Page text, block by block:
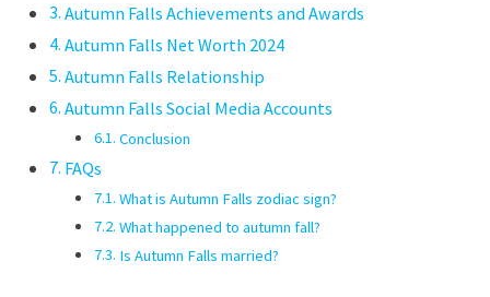
Autumn Falls Achievements and Awards
Autumn Falls Net Worth 2024
Autumn Falls Relationship
Autumn Falls Social Media Accounts
Conclusion
FAQs
What is Autumn Falls zodiac sign?
What happened to autumn fall?
Is Autumn Falls married?